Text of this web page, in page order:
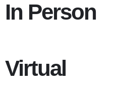
In Person
Virtual